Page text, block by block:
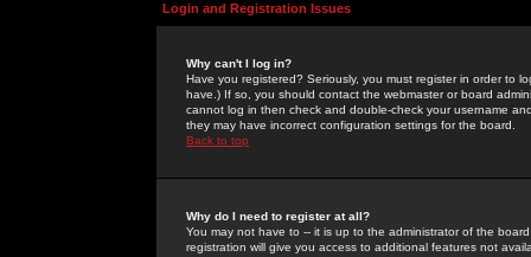
Login and Registration Issues
Why can't I log in?
Have you registered? Seriously, you must register in order to
have.) If so, you should contact the webmaster or board
cannot log in then check and double-check your username
they may have incorrect configuration settings for the board.
Back to top
Why do I need to register at all?
You may not have to -- it is up to the administrator of the
registration will give you access to additional features not